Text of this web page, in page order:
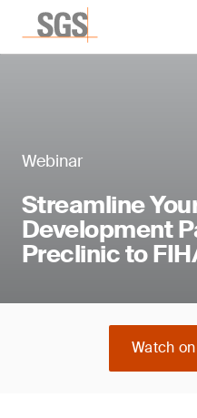
Webinar
Streamline
Development
Preclinic to
Watch